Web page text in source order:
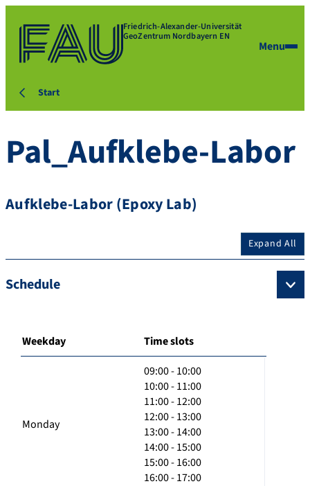
Friedrich-Alexander-Universität
GeoZentrum Nordbayern EN
Menu
Start
Pal_Aufklebe-Labor
Aufklebe-Labor (Epoxy Lab)
Expand All
Schedule
Weekday Time slots
Monday
09:00 - 10:00
10:00 - 11:00
11:00 - 12:00
12:00 - 13:00
13:00 - 14:00
14:00 - 15:00
15:00 - 16:00
16:00 - 17:00